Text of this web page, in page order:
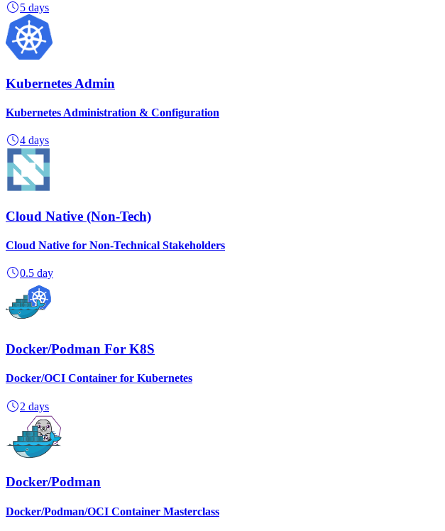
5 days
Kubernetes Admin
Kubernetes Administration & Configuration
4 days
Cloud Native (Non-Tech)
Cloud Native for Non-Technical Stakeholders
0.5 day
Docker/Podman For K8S
Docker/OCI Container for Kubernetes
2 days
Docker/Podman
Docker/Podman/OCI Container Masterclass